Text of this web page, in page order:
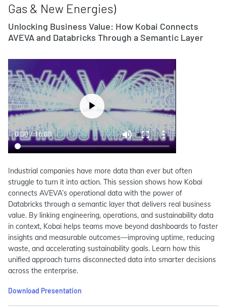
Gas & New Energies)
Unlocking Business Value: How Kobai Connects
AVEVA and Databricks Through a Semantic Layer
Industrial companies have more data than ever but often
struggle to turn it into action. This session shows how Kobai
connects AVEVA’s operational data with the power of
Databricks through a semantic layer that delivers real business
value. By linking engineering, operations, and sustainability data
in context, Kobai helps teams move beyond dashboards to faster
insights and measurable outcomes—improving uptime, reducing
waste, and accelerating sustainability goals. Learn how this
unified approach turns disconnected data into smarter decisions
across the enterprise.
Download Presentation